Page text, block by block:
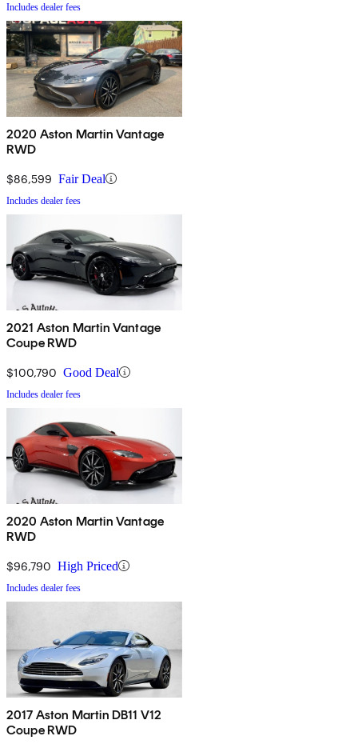
Includes dealer fees
2020 Aston Martin Vantage
RWD
$86,599 Fair Deal
Includes dealer fees
2021 Aston Martin Vantage
Coupe RWD
$100,790 Good Deal
Includes dealer fees
2020 Aston Martin Vantage
RWD
$96,790 High Priced
Includes dealer fees
2017 Aston Martin DB11 V12
Coupe RWD